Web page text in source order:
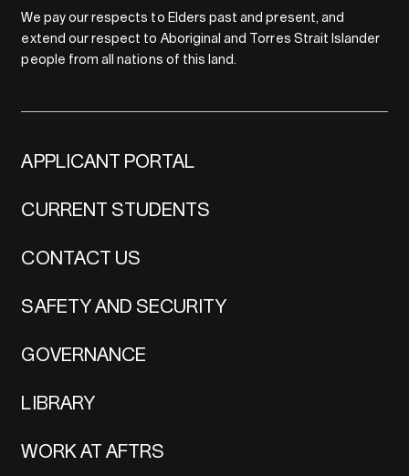
We pay our respects to Elders past and present, and
extend our respect to Aboriginal and Torres Strait Islander
people from all nations of this land.
APPLICANT PORTAL
CURRENT STUDENTS
CONTACT US
SAFETY AND SECURITY
GOVERNANCE
LIBRARY
WORK AT AFTRS